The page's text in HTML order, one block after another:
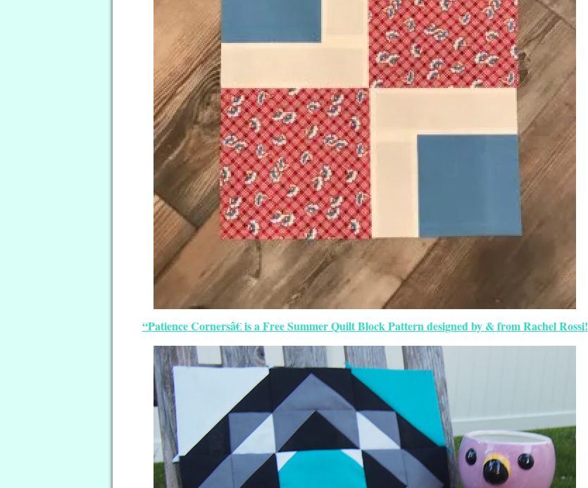
“Patience Cornersâ€ is a Free Summer Quilt Block Pattern designed by & from Rachel Rossi!